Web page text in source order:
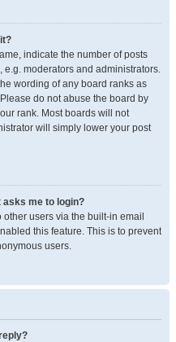
indicate the number of posts
moderators and administrators.
wording of any board ranks as
do not abuse the board by
rank. Most boards will not
will simply lower your post
asks me to login?
users via the built-in email
this feature. This is to prevent
users.